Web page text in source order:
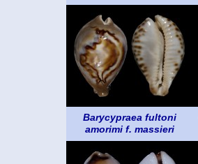
Barycypraea fultoni
amorimi f. massieri